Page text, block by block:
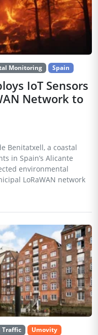
Monitoring Spain
IoT Sensors
Network to
Benitatxell, a coastal
in Spain’s Alicante
environmental
LoRaWAN network
Traffic
Umovity